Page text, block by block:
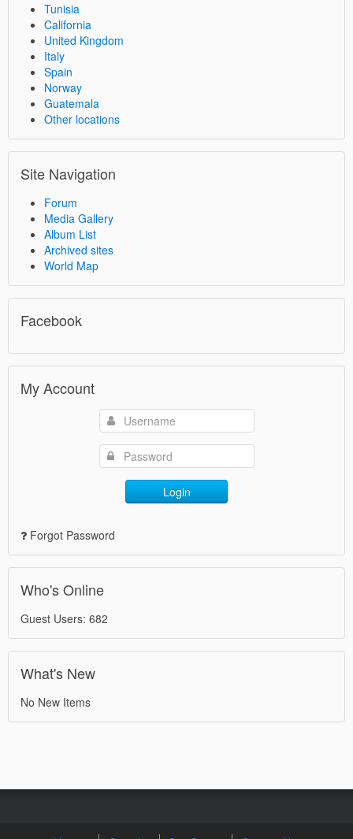
Tunisia
California
United Kingdom
Italy
Spain
Norway
Guatemala
Other locations
Site Navigation
Forum
Media Gallery
Album List
Archived sites
World Map
Facebook
My Account
Login
Forgot Password
Who's Online
Guest Users: 682
What's New
No New Items